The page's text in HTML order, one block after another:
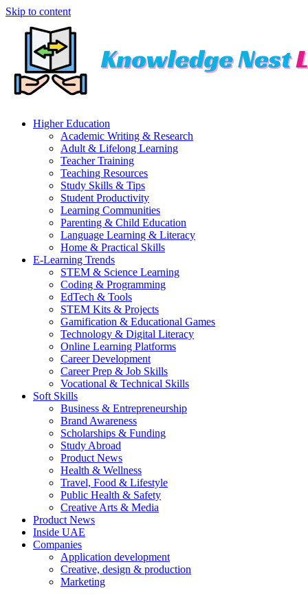
Skip to content
Higher Education
Academic Writing & Research
Adult & Lifelong Learning
Teacher Training
Teaching Resources
Study Skills & Tips
Student Productivity
Learning Communities
Parenting & Child Education
Language Learning & Literacy
Home & Practical Skills
E-Learning Trends
STEM & Science Learning
Coding & Programming
EdTech & Tools
STEM Kits & Projects
Gamification & Educational Games
Technology & Digital Literacy
Online Learning Platforms
Career Development
Career Prep & Job Skills
Vocational & Technical Skills
Soft Skills
Business & Entrepreneurship
Brand Awareness
Scholarships & Funding
Study Abroad
Product News
Health & Wellness
Travel, Food & Lifestyle
Public Health & Safety
Creative Arts & Media
Product News
Inside UAE
Companies
Application development
Creative, design & production
Marketing